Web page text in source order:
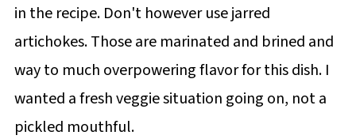
in the recipe. Don't however use jarred
artichokes. Those are marinated and brined and
way to much overpowering flavor for this dish. I
wanted a fresh veggie situation going on, not a
pickled mouthful.